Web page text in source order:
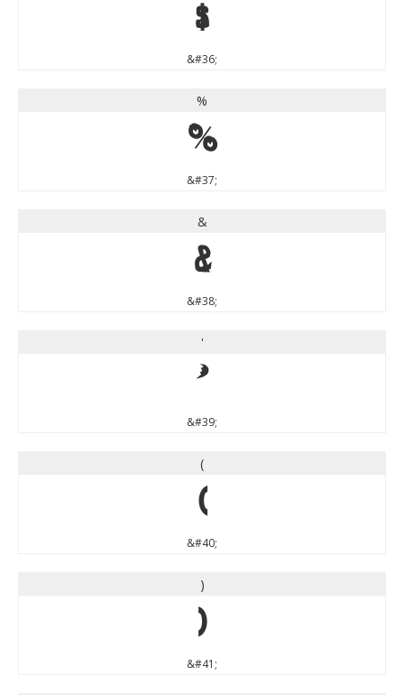
$
&#36;
%
%
&#37;
&
&
&#38;
'
'
&#39;
(
(
&#40;
)
)
&#41;